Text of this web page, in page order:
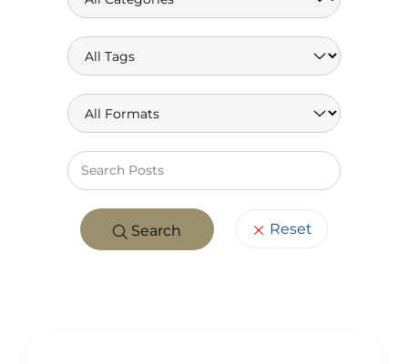
Search Reset